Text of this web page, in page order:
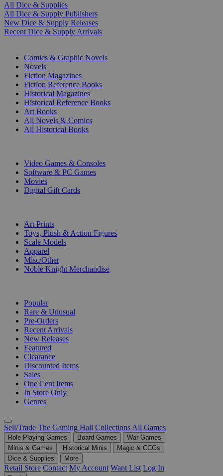
All Dice & Supplies
All Dice & Supply Publishers
New Dice & Supply Releases
Recent Dice & Supply Arrivals
Comics & Graphic Novels
Novels
Fiction Magazines
Fiction Reference Books
Historical Magazines
Historical Reference Books
Art Books
All Novels & Comics
All Historical Books
Video Games & Consoles
Software & PC Games
Movies
Digital Gift Cards
Art Prints
Toys, Plush & Action Figures
Scale Models
Apparel
Misc/Other
Noble Knight Merchandise
Popular
Rare & Unusual
Pre-Orders
Recent Arrivals
New Releases
Featured
Clearance
Discounted Items
Sales
One Cent Items
In Store Only
Genres
Sell/Trade The Gaming Hall Collections All Games
Role Playing Games Board Games
War Games
Minis & Games
Historical Minis
Magic & CCGs
Dice & Supplies
More
Retail Store Contact My Account Want List Log In